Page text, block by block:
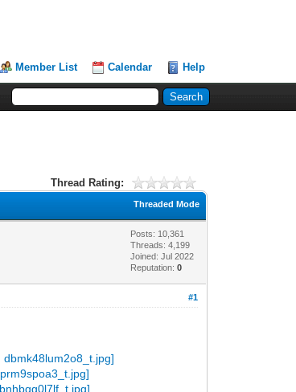
Member List Calendar Help
Thread Rating:
Threaded Mode
Posts: 10,361
Threads: 4,199
Joined: Jul 2022
Reputation:0
#1